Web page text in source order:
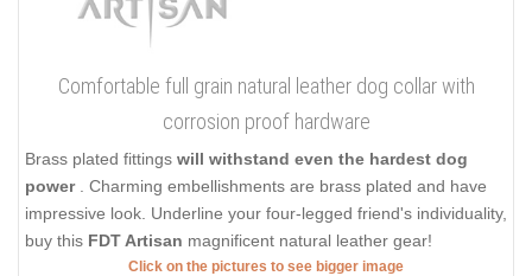
Comfortable full grain natural leather dog collar with
corrosion proof hardware
Brass plated fittings will withstand even the hardest dog
power
. Charming embellishments are brass plated and have
impressive look. Underline your four-legged friend's individuality,
buy this FDT Artisan magnificent natural leather gear!
Click on the pictures to see bigger image